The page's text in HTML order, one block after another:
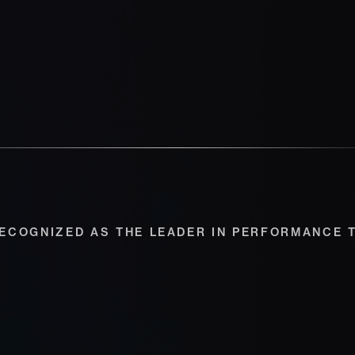
AS THE LEADER IN PERFORMANCE